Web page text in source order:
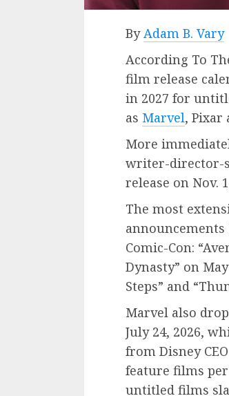
ByAdam B. Vary
According To
film release
in 2027 for
as Marvel, Pixar
More
writer-director-
release on Nov.
The most
announcements
Comic-Con:
Dynasty” on
Steps” and
Marvel also
July 24, 2026,
from Disney
feature films per
untitled films